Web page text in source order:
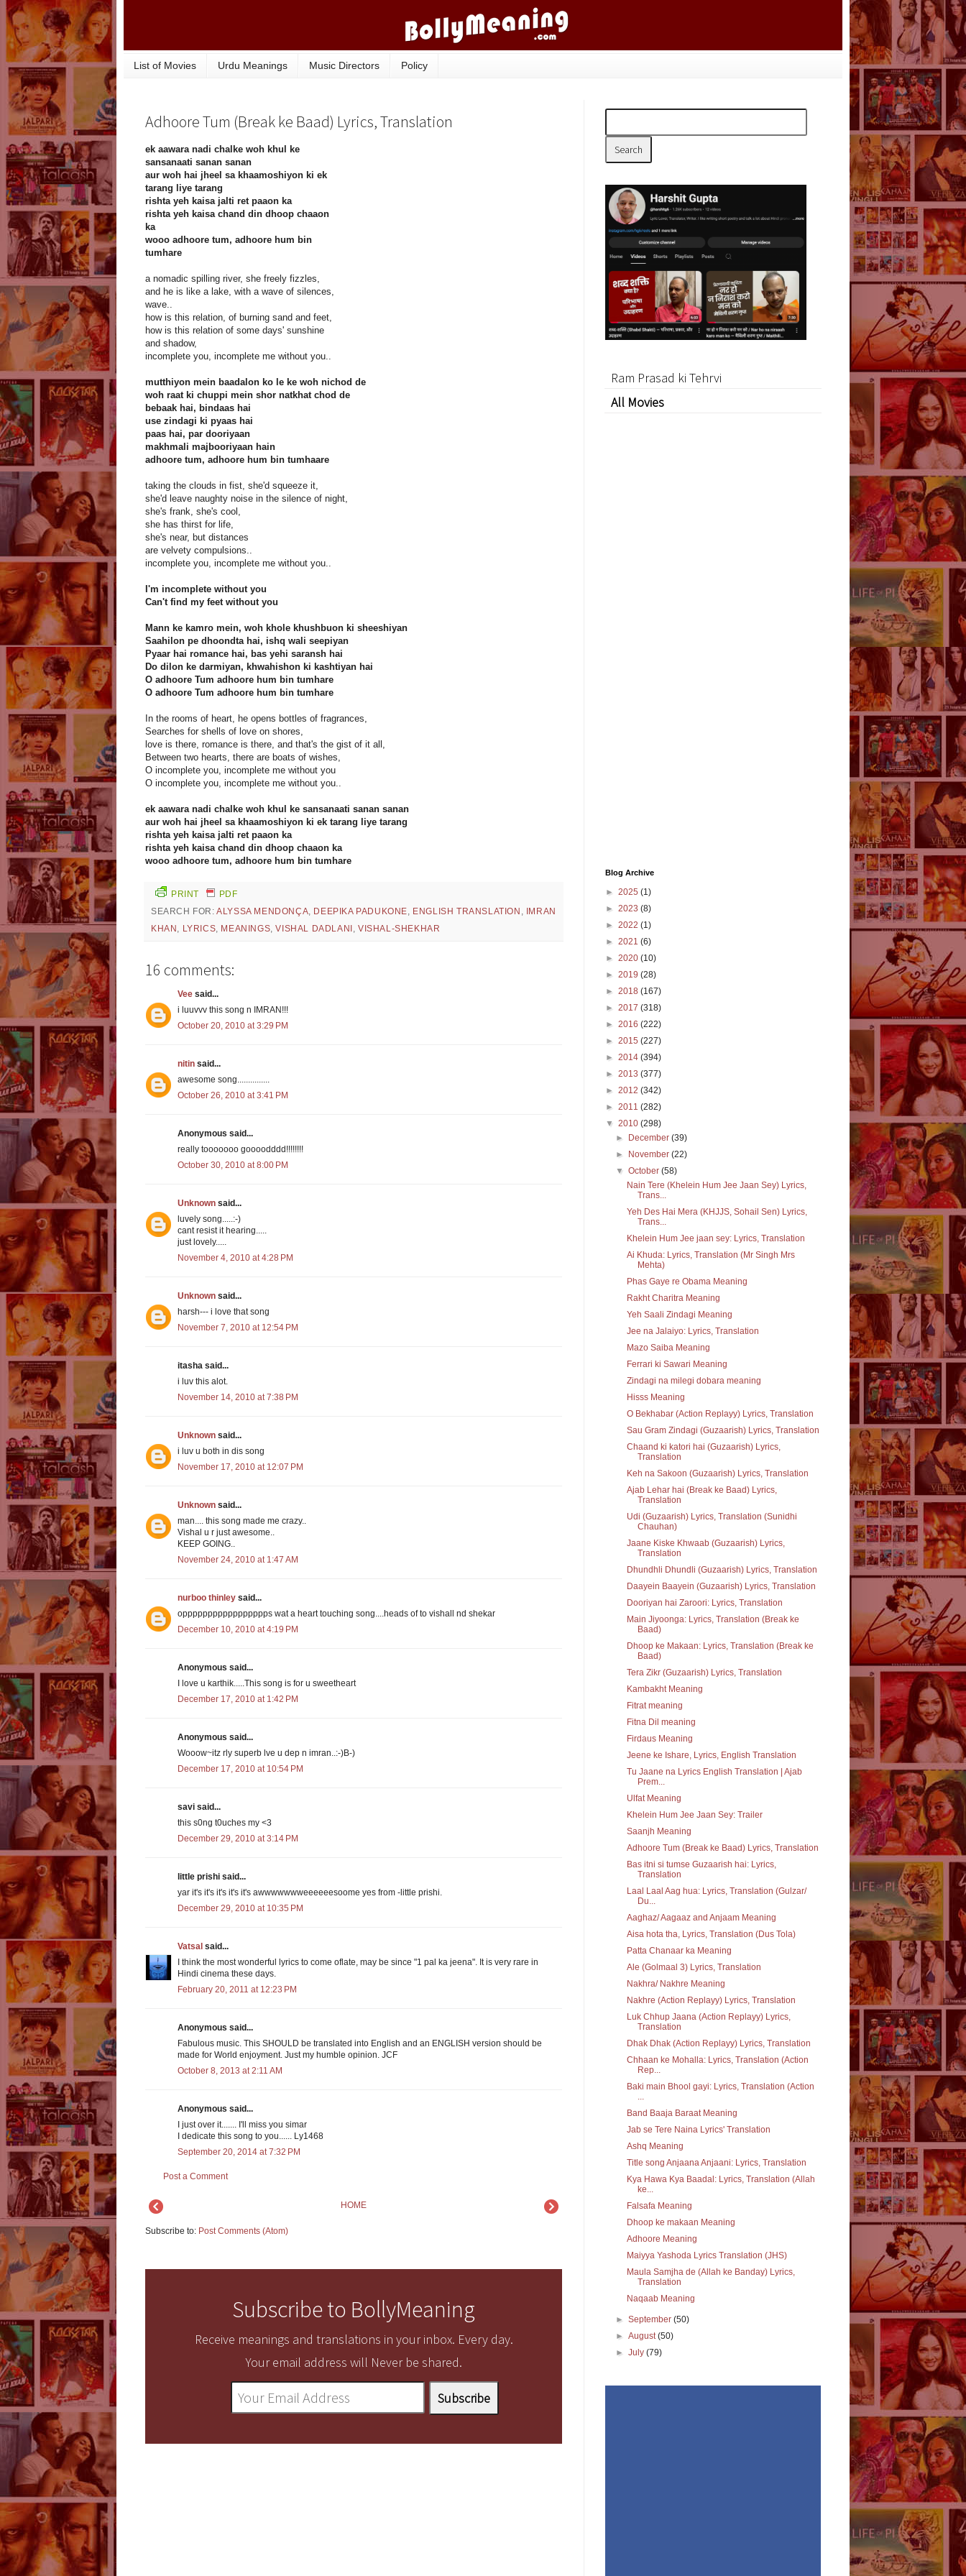
List of Movies Urdu Meanings Music Directors Policy
Adhoore Tum (Break ke Baad) Lyrics, Translation
ek aawara nadi chalke woh khul ke
sansanaati sanan sanan
aur woh hai jheel sa khaamoshiyon ki ek
tarang liye tarang
rishta yeh kaisa jalti ret paaon ka
rishta yeh kaisa chand din dhoop chaaon
ka
wooo adhoore tum, adhoore hum bin
tumhare
a nomadic spilling river, she freely fizzles,
and he is like a lake, with a wave of silences,
wave..
how is this relation, of burning sand and feet,
how is this relation of some days' sunshine
and shadow,
incomplete you, incomplete me without you..
mutthiyon mein baadalon ko le ke woh nichod de
woh raat ki chuppi mein shor natkhat chod de
bebaak hai, bindaas hai
use zindagi ki pyaas hai
paas hai, par dooriyaan
makhmali majbooriyaan hain
adhoore tum, adhoore hum bin tumhaare
taking the clouds in fist, she'd squeeze it,
she'd leave naughty noise in the silence of night,
she's frank, she's cool,
she has thirst for life,
she's near, but distances
are velvety compulsions..
incomplete you, incomplete me without you..
I'm incomplete without you
Can't find my feet without you
Mann ke kamro mein, woh khole khushbuon ki sheeshiyan
Saahilon pe dhoondta hai, ishq wali seepiyan
Pyaar hai romance hai, bas yehi saransh hai
Do dilon ke darmiyan, khwahishon ki kashtiyan hai
O adhoore Tum adhoore hum bin tumhare
O adhoore Tum adhoore hum bin tumhare
In the rooms of heart, he opens bottles of fragrances,
Searches for shells of love on shores,
love is there, romance is there, and that's the gist of it all,
Between two hearts, there are boats of wishes,
O incomplete you, incomplete me without you
O incomplete you, incomplete me without you..
ek aawara nadi chalke woh khul ke sansanaati sanan sanan
aur woh hai jheel sa khaamoshiyon ki ek tarang liye tarang
rishta yeh kaisa jalti ret paaon ka
rishta yeh kaisa chand din dhoop chaaon ka
wooo adhoore tum, adhoore hum bin tumhare
PRINT
PDF
SEARCH FOR:ALYSSA MENDONÇA, DEEPIKA PADUKONE, ENGLISH TRANSLATION ,
IMRAN
KHAN , LYRICS, MEANINGS,VISHAL DADLANI ,VISHAL-SHEKHAR
16 comments:
Vee said...
i luuvvv this song n IMRAN!!!
October 20, 2010 at 3:29 PM
nitin said...
awesome song...............
October 26, 2010 at 3:41 PM
Anonymous said...
really tooooooo goooodddd!!!!!!!!
October 30, 2010 at 8:00 PM
Unknown said...
luvely song.....:-)
cant resist it hearing.....
just lovely.....
November 4, 2010 at 4:28 PM
Unknown said...
harsh--- i love that song
November 7, 2010 at 12:54 PM
itasha said...
i luv this alot.
November 14, 2010 at 7:38 PM
Unknown said...
i luv u both in dis song
November 17, 2010 at 12:07 PM
Unknown said...
man.... this song made me crazy..
Vishal u r just awesome..
KEEP GOING..
November 24, 2010 at 1:47 AM
nurboo thinley said...
oppppppppppppppppps wat a heart touching song....heads of to vishall nd shekar
December 10, 2010 at 4:19 PM
Anonymous said...
I love u karthik.....This song is for u sweetheart
December 17, 2010 at 1:42 PM
Anonymous said...
Wooow~itz rly superb lve u dep n imran..:-)B-)
December 17, 2010 at 10:54 PM
savi said...
this s0ng t0uches my <3
December 29, 2010 at 3:14 PM
little prishi said...
yar it's it's it's it's it's awwwwwwweeeeeesoome yes from -little prishi.
December 29, 2010 at 10:35 PM
Vatsal said...
I think the most wonderful lyrics to come oflate, may be since "1 pal ka jeena". It is very rare in
Hindi cinema these days.
February 20, 2011 at 12:23 PM
Anonymous said...
Fabulous music. This SHOULD be translated into English and an ENGLISH version should be
made for World enjoyment. Just my humble opinion. JCF
October 8, 2013 at 2:11 AM
Anonymous said...
I just over it....... I'll miss you simar
I dedicate this song to you...... Ly1468
September 20, 2014 at 7:32 PM
Post a Comment
HOME
Subscribe to: Post Comments (Atom)
Subscribe to BollyMeaning
Receive meanings and translations in your inbox. Every day.
Your email address will Never be shared.
Ram Prasad ki Tehrvi
All Movies
Blog Archive
► 2025 (1)
► 2023 (8)
► 2022 (1)
► 2021 (6)
► 2020 (10)
► 2019 (28)
► 2018 (167)
► 2017 (318)
► 2016 (222)
► 2015 (227)
► 2014 (394)
► 2013 (377)
► 2012 (342)
► 2011 (282)
▼ 2010 (298)
►
December(39)
►
November(22)
▼October(58)
Nain Tere (Khelein Hum Jee Jaan Sey) Lyrics,
Trans...
Yeh Des Hai Mera (KHJJS, Sohail Sen) Lyrics,
Trans...
Khelein Hum Jee jaan sey: Lyrics, Translation
Ai Khuda: Lyrics, Translation (Mr Singh Mrs
Mehta)
Phas Gaye re Obama Meaning
Rakht Charitra Meaning
Yeh Saali Zindagi Meaning
Jee na Jalaiyo: Lyrics, Translation
Mazo Saiba Meaning
Ferrari ki Sawari Meaning
Zindagi na milegi dobara meaning
Hisss Meaning
O Bekhabar (Action Replayy) Lyrics, Translation
Sau Gram Zindagi (Guzaarish) Lyrics, Translation
Chaand ki katori hai (Guzaarish) Lyrics,
Translation
Keh na Sakoon (Guzaarish) Lyrics, Translation
Ajab Lehar hai (Break ke Baad) Lyrics,
Translation
Udi (Guzaarish) Lyrics, Translation (Sunidhi
Chauhan)
Jaane Kiske Khwaab (Guzaarish) Lyrics,
Translation
Dhundhli Dhundli (Guzaarish) Lyrics, Translation
Daayein Baayein (Guzaarish) Lyrics, Translation
Dooriyan hai Zaroori: Lyrics, Translation
Main Jiyoonga: Lyrics, Translation (Break ke
Baad)
Dhoop ke Makaan: Lyrics, Translation (Break ke
Baad)
Tera Zikr (Guzaarish) Lyrics, Translation
Kambakht Meaning
Fitrat meaning
Fitna Dil meaning
Firdaus Meaning
Jeene ke Ishare, Lyrics, English Translation
Tu Jaane na Lyrics English Translation | Ajab
Prem...
Ulfat Meaning
Khelein Hum Jee Jaan Sey: Trailer
Saanjh Meaning
Adhoore Tum (Break ke Baad) Lyrics, Translation
Bas itni si tumse Guzaarish hai: Lyrics,
Translation
Laal Laal Aag hua: Lyrics, Translation (Gulzar/
Du...
Aaghaz/ Aagaaz and Anjaam Meaning
Aisa hota tha, Lyrics, Translation (Dus Tola)
Patta Chanaar ka Meaning
Ale (Golmaal 3) Lyrics, Translation
Nakhra/ Nakhre Meaning
Nakhre (Action Replayy) Lyrics, Translation
Luk Chhup Jaana (Action Replayy) Lyrics,
Translation
Dhak Dhak (Action Replayy) Lyrics, Translation
Chhaan ke Mohalla: Lyrics, Translation (Action
Rep...
Baki main Bhool gayi: Lyrics, Translation (Action
...
Band Baaja Baraat Meaning
Jab se Tere Naina Lyrics' Translation
Ashq Meaning
Title song Anjaana Anjaani: Lyrics, Translation
Kya Hawa Kya Baadal: Lyrics, Translation (Allah
ke...
Falsafa Meaning
Dhoop ke makaan Meaning
Adhoore Meaning
Maiyya Yashoda Lyrics Translation (JHS)
Maula Samjha de (Allah ke Banday) Lyrics,
Translation
Naqaab Meaning
►September(50)
►August(50)
►July(79)